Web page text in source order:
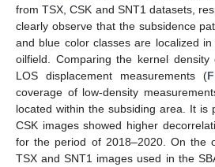
from TSX, CSK and SNT1 datasets,
clearly observe that the subsidence
and blue color classes are localized
oilfield. Comparing the kernel density
LOS displacement measurements (
coverage of low-density
located within the subsiding area. It is
CSK images showed higher
for the period of 2018–2020. On the
TSX and SNT1 images used in the